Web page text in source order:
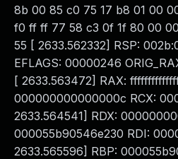
8b 00 85 c0 75 17 b8 01 00
f0 ff ff 77 58 c3 0f 1f 80 00
55 [ 2633.562332] RSP:
EFLAGS: 00000246
[ 2633.563472] RAX:
000000000000000c RCX:
2633.564541] RDX:
000055b90546e230 RDI:
2633.565596] RBP: